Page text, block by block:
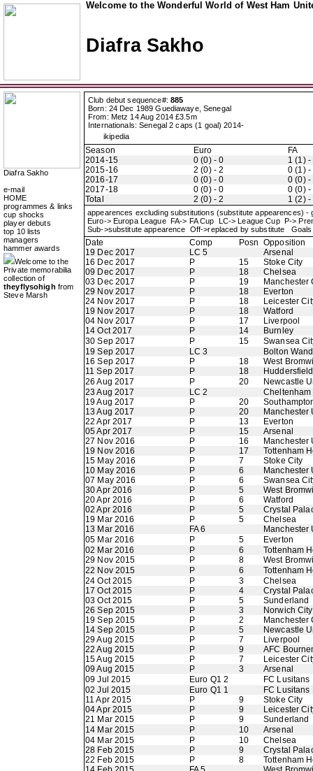
Welcome to the Wonderful World of West Ham
Diafra Sakho
Diafra Sakho
e-mail
HOME
programmes & links
cup shocks
player debuts
top 10 lists
managers
hammer awards
Welcome to the
Private memorabilia
collection of
theyflysohigh from
Steve Marsh
Club debut sequence#: 885
Born: 24 Dec 1989 Guediawaye, Senegal
From: Metz 14 Aug 2014 £3.5m
Internationals: Senegal 2 caps (1 goal) 2014-
ikipedia
Season Euro
FA
2014-15
0 (0) - 0
1 (1) -
2015-16
2 (0) - 2
0 (1) -
2016-17
0 (0) - 0
0 (0) -
2017-18
0 (0) - 0
0 (0) -
Total
2 (0) - 2 1 (2) -
appearences excluding substitutions (substitute appearences) -
Euro-> Europa League FA-> FA Cup LC-> League Cup P->
Sub->substitute appearence Off->replaced by substitute
Date Comp Posn Opposition
19 Dec 2017
LC 5
Arsenal
16 Dec 2017
P 15
Stoke City
09 Dec 2017
P 18
Chelsea
03 Dec 2017
P 19
Manchester
29 Nov 2017
P 18
Everton
24 Nov 2017
P 18
Leicester
19 Nov 2017
P 18
Watford
04 Nov 2017
P 17
Liverpool
14 Oct 2017
P 14
Burnley
30 Sep 2017
P 15
Swansea
19 Sep 2017
LC 3
Bolton
16 Sep 2017
P 18
West
11 Sep 2017
P 18
26 Aug 2017
P 20
Newcastle
23 Aug 2017
LC 2
Cheltenham
19 Aug 2017
P 20
13 Aug 2017
P 20
Manchester
22 Apr 2017
P 13
Everton
05 Apr 2017
P 15
Arsenal
27 Nov 2016
P 16
Manchester
19 Nov 2016
P 17
Tottenham
15 May 2016
P 7
Stoke City
10 May 2016
P 6
Manchester
07 May 2016
P 6
Swansea
30 Apr 2016
P 5
West
20 Apr 2016
P 6
Watford
02 Apr 2016
P 5
Crystal
19 Mar 2016
P 5
Chelsea
13 Mar 2016
FA 6
Manchester
05 Mar 2016
P 5
Everton
02 Mar 2016
P 6
Tottenham
29 Nov 2015
P 8
West
22 Nov 2015
P 6
Tottenham
24 Oct 2015
P 3
Chelsea
17 Oct 2015
P 4
Crystal
03 Oct 2015
P 5
Sunderland
26 Sep 2015
P 3
Norwich City
19 Sep 2015
P 2
Manchester
14 Sep 2015
P 5
Newcastle
29 Aug 2015
P 7
Liverpool
22 Aug 2015
P 9
AFC
15 Aug 2015
P 7
Leicester
09 Aug 2015
P 3
Arsenal
09 Jul 2015
Euro Q1 2
FC Lusitans
02 Jul 2015
Euro Q1 1
FC Lusitans
11 Apr 2015
P 9
Stoke City
04 Apr 2015
P 9
Leicester
21 Mar 2015
P 9
Sunderland
14 Mar 2015
P 10
Arsenal
04 Mar 2015
P 10
Chelsea
28 Feb 2015
P 9
Crystal
22 Feb 2015
P 8
Tottenham